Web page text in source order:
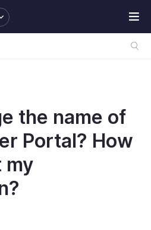
the name of
Portal? How
my